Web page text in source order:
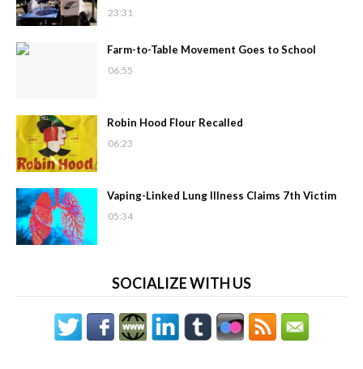
23:31
Farm-to-Table Movement Goes to School
06:55
Robin Hood Flour Recalled
06:23
Vaping-Linked Lung Illness Claims 7th Victim
05:34
SOCIALIZE WITH US